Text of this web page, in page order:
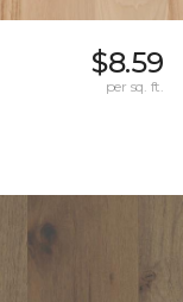
$8.59
per sq. ft.